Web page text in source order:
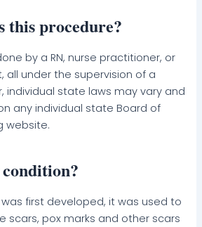
this procedure?
by a RN, nurse practitioner, or
all under the supervision of a
individual state laws may vary and
any individual state Board of
website.
was first developed, it was used to
scars, pox marks and other scars